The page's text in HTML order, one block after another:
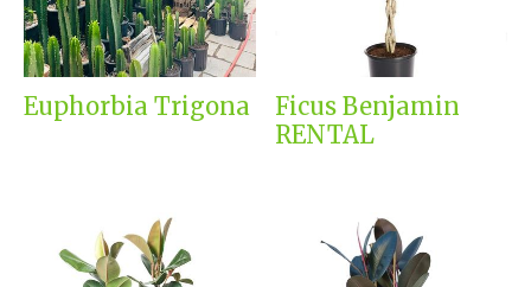
Euphorbia Trigona
Ficus Benjamin
RENTAL